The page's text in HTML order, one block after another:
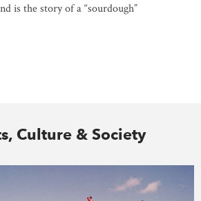
is the story of a “sourdough”
Culture & Society